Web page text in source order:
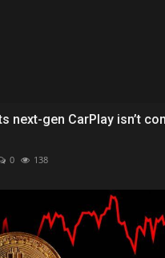
next-gen CarPlay isn’t
0 138